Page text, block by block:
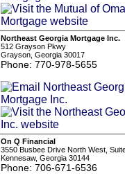
Northeast Georgia Mortgage Inc.
512 Grayson Pkwy
Grayson, Georgia 30017
Phone: 770-978-5655
On Q Financial
3550 Busbee Drive North West,
Kennesaw, Georgia 30144
Phone: 706-671-6536